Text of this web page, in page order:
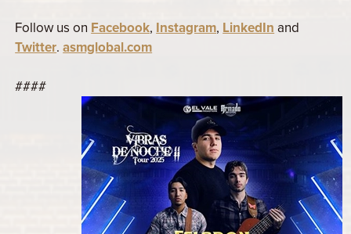
Follow us onFacebook,Instagram,LinkedInand
Twitter.asmglobal.com
####